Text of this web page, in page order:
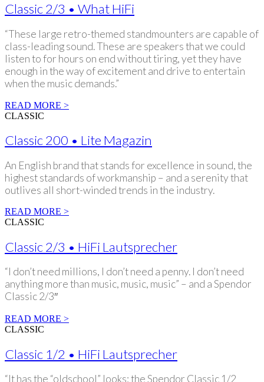
Classic 2/3 • What HiFi
“These large retro-themed standmounters are capable of
class-leading sound. These are speakers that we could
listen to for hours on end without tiring, yet they have
enough in the way of excitement and drive to entertain
when the music demands.”
READ MORE >
CLASSIC
Classic 200 • Lite Magazin
An English brand that stands for excellence in sound, the
highest standards of workmanship – and a serenity that
outlives all short-winded trends in the industry.
READ MORE >
CLASSIC
Classic 2/3 • HiFi Lautsprecher
“I don’t need millions, I don’t need a penny. I don’t need
anything more than music, music, music” – and a Spendor
Classic 2/3″
READ MORE >
CLASSIC
Classic 1/2 • HiFi Lautsprecher
“It has the “oldschool” looks: the Spendor Classic 1/2